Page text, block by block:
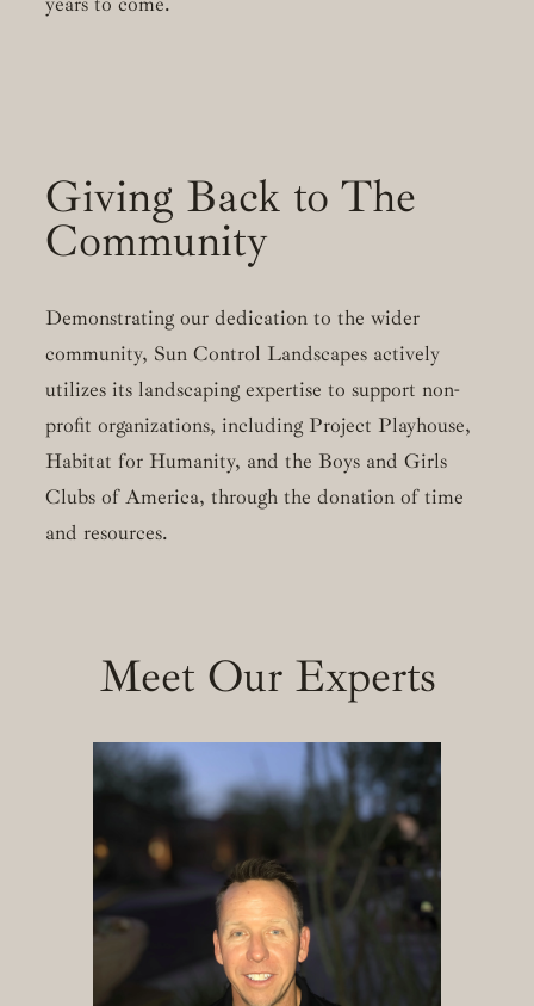
Giving Back to The
Community
Demonstrating our dedication to the wider
community, Sun Control Landscapes actively
utilizes its landscaping expertise to support non-
profit organizations, including Project Playhouse,
Habitat for Humanity, and the Boys and Girls
Clubs of America, through the donation of time
and resources.
Meet Our Experts